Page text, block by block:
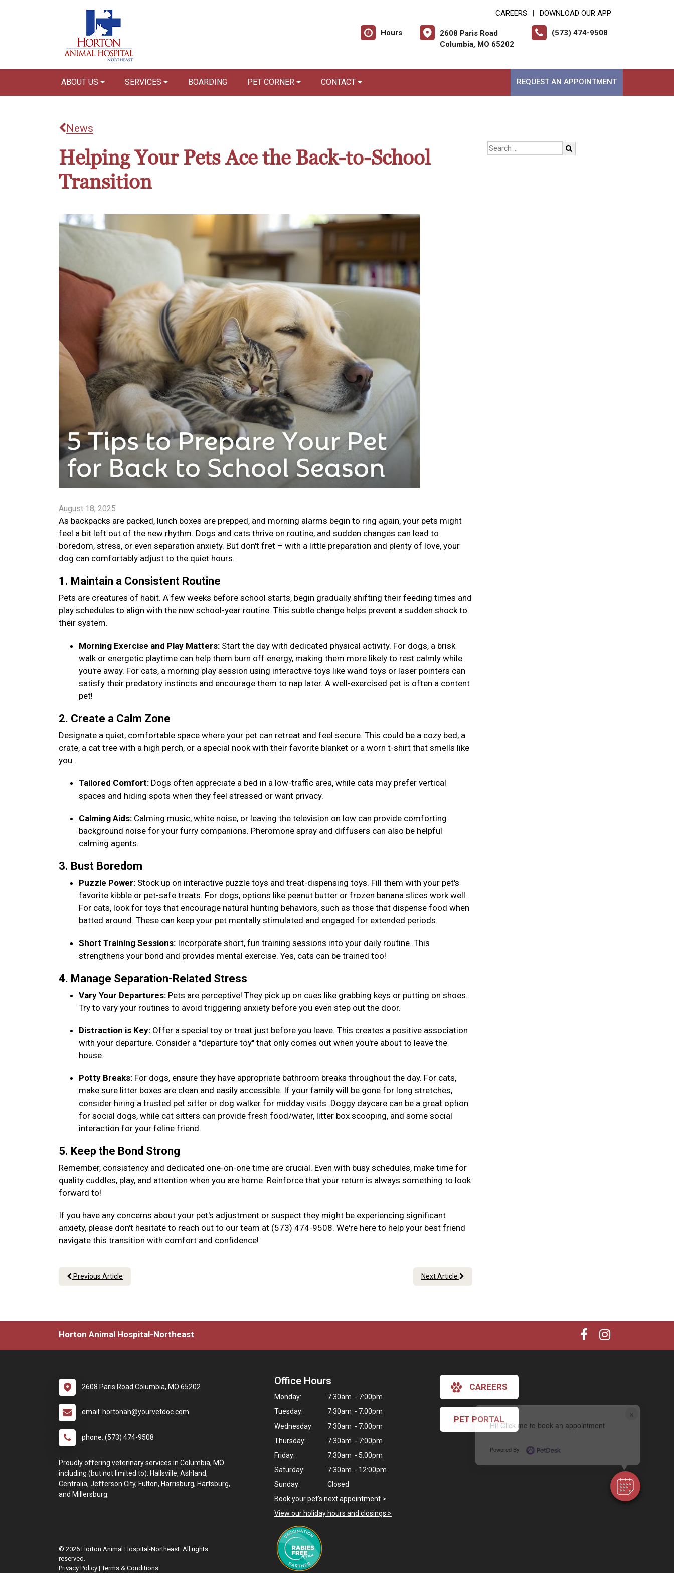
×
Hi! Click me to book an appointment
Powered By
CAREERS DOWNLOAD OUR APP
Hours
2608 Paris Road
Columbia, MO 65202
(573) 474-9508
ABOUT US SERVICES BOARDING PET CORNER CONTACT REQUEST AN APPOINTMENT
News
Helping Your Pets Ace the Back-to-School
Transition
August 18, 2025
As backpacks are packed, lunch boxes are prepped, and morning alarms begin to ring again, your pets might
feel a bit left out of the new rhythm. Dogs and cats thrive on routine, and sudden changes can lead to
boredom, stress, or even separation anxiety. But don't fret – with a little preparation and plenty of love, your
dog can comfortably adjust to the quiet hours.
1. Maintain a Consistent Routine
Pets are creatures of habit. A few weeks before school starts, begin gradually shifting their feeding times and
play schedules to align with the new school-year routine. This subtle change helps prevent a sudden shock to
their system.
Morning Exercise and Play Matters: Start the day with dedicated physical activity. For dogs, a brisk
walk or energetic playtime can help them burn off energy, making them more likely to rest calmly while
you're away. For cats, a morning play session using interactive toys like wand toys or laser pointers can
satisfy their predatory instincts and encourage them to nap later. A well-exercised pet is often a content
pet!
2. Create a Calm Zone
Designate a quiet, comfortable space where your pet can retreat and feel secure. This could be a cozy bed, a
crate, a cat tree with a high perch, or a special nook with their favorite blanket or a worn t-shirt that smells like
you.
Tailored Comfort: Dogs often appreciate a bed in a low-traffic area, while cats may prefer vertical
spaces and hiding spots when they feel stressed or want privacy.
Calming Aids: Calming music, white noise, or leaving the television on low can provide comforting
background noise for your furry companions. Pheromone spray and diffusers can also be helpful
calming agents.
3. Bust Boredom
Puzzle Power: Stock up on interactive puzzle toys and treat-dispensing toys. Fill them with your pet's
favorite kibble or pet-safe treats. For dogs, options like peanut butter or frozen banana slices work well.
For cats, look for toys that encourage natural hunting behaviors, such as those that dispense food when
batted around. These can keep your pet mentally stimulated and engaged for extended periods.
Short Training Sessions: Incorporate short, fun training sessions into your daily routine. This
strengthens your bond and provides mental exercise. Yes, cats can be trained too!
4. Manage Separation-Related Stress
Vary Your Departures: Pets are perceptive! They pick up on cues like grabbing keys or putting on shoes.
Try to vary your routines to avoid triggering anxiety before you even step out the door.
Distraction is Key: Offer a special toy or treat just before you leave. This creates a positive association
with your departure. Consider a "departure toy" that only comes out when you're about to leave the
house.
Potty Breaks: For dogs, ensure they have appropriate bathroom breaks throughout the day. For cats,
make sure litter boxes are clean and easily accessible. If your family will be gone for long stretches,
consider hiring a trusted pet sitter or dog walker for midday visits. Doggy daycare can be a great option
for social dogs, while cat sitters can provide fresh food/water, litter box scooping, and some social
interaction for your feline friend.
5. Keep the Bond Strong
Remember, consistency and dedicated one-on-one time are crucial. Even with busy schedules, make time for
quality cuddles, play, and attention when you are home. Reinforce that your return is always something to look
forward to!
If you have any concerns about your pet's adjustment or suspect they might be experiencing significant
anxiety, please don't hesitate to reach out to our team at (573) 474-9508. We're here to help your best friend
navigate this transition with comfort and confidence!
Previous Article Next Article
Horton Animal Hospital-Northeast
2608 Paris Road Columbia, MO 65202
email: hortonah@yourvetdoc.com
phone: (573) 474-9508
Proudly offering veterinary services in Columbia, MO
including (but not limited to): Hallsville, Ashland,
Centralia, Jefferson City, Fulton, Harrisburg, Hartsburg,
and Millersburg.
Office Hours
Monday:
7:30am - 7:00pm
Tuesday:
7:30am - 7:00pm
Wednesday:
7:30am - 7:00pm
Thursday:
7:30am - 7:00pm
Friday:
7:30am - 5:00pm
Saturday:
7:30am - 12:00pm
Sunday:
Closed
Book your pet's next appointment >
View our holiday hours and closings >
CAREERS
PET PORTAL
© 2026 Horton Animal Hospital-Northeast. All rights
reserved.
Privacy Policy |Terms & Conditions